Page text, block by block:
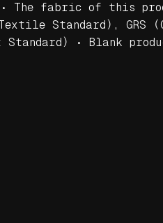
The fabric of this
Standard), GRS
Standard) • Blank